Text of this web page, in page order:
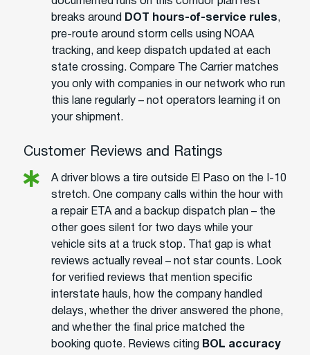
breaks around
DOT hours-of-service rules,
pre-route around storm cells using NOAA
tracking, and keep dispatch updated at each
state crossing. Compare The Carrier matches
you only with companies in our network who run
this lane regularly – not operators learning it on
your shipment.
Customer Reviews and Ratings
A driver blows a tire outside El Paso on the I-10
stretch. One company calls within the hour with
a repair ETA and a backup dispatch plan – the
other goes silent for two days while your
vehicle sits at a truck stop. That gap is what
reviews actually reveal – not star counts. Look
for verified reviews that mention specific
interstate hauls, how the company handled
delays, whether the driver answered the phone,
and whether the final price matched the
booking quote. Reviews citing BOL accuracy